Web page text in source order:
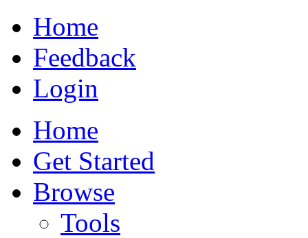
Home
Feedback
Login
Home
Get Started
Browse
Tools